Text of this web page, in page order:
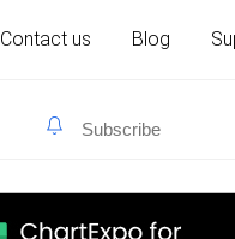
Contact us Blog